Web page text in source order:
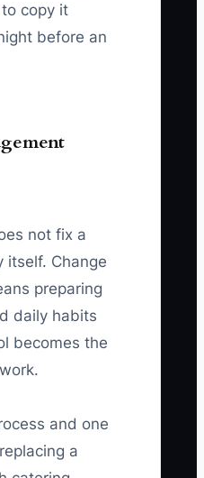
copy it
before an
not fix a
itself. Change
preparing
daily habits
becomes the
and one
a